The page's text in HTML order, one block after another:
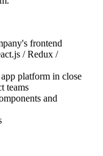
frontend
/ Redux /
platform in close
teams
and